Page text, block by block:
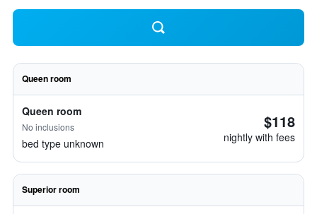
Queen room
Queen room
No inclusions
bed type unknown
$118
nightly with fees
Superior room